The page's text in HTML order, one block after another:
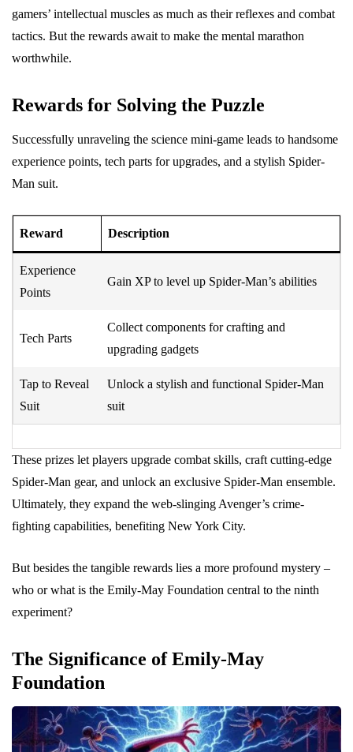
gamers’ intellectual muscles as much as their reflexes and combat
tactics. But the rewards await to make the mental marathon
worthwhile.
Rewards for Solving the Puzzle
Successfully unraveling the science mini-game leads to handsome
experience points, tech parts for upgrades, and a stylish Spider-
Man suit.
Reward Description
Experience
Points
Gain XP to level up Spider-Man’s abilities
Tech Parts
Collect components for crafting and
upgrading gadgets
Tap to Reveal
Suit
Unlock a stylish and functional Spider-Man
suit
These prizes let players upgrade combat skills, craft cutting-edge
Spider-Man gear, and unlock an exclusive Spider-Man ensemble.
Ultimately, they expand the web-slinging Avenger’s crime-
fighting capabilities, benefiting New York City.
But besides the tangible rewards lies a more profound mystery –
who or what is the Emily-May Foundation central to the ninth
experiment?
The Significance of Emily-May
Foundation